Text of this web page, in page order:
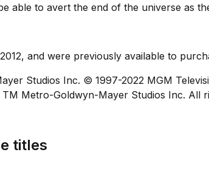
able to avert the end of the universe as
and were previously available to
Studios Inc. © 1997-2022 MGM
Metro-Goldwyn-Mayer Studios Inc. All
titles